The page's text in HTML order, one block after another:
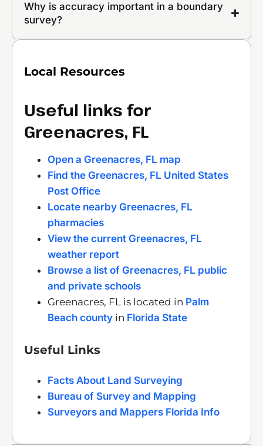
Why is accuracy important in a boundary
survey?
Local Resources
Useful links for
Greenacres, FL
Open a Greenacres, FL map
Find the Greenacres, FL United States
Post Office
Locate nearby Greenacres, FL
pharmacies
View the current Greenacres, FL
weather report
Browse a list of Greenacres, FL public
and private schools
Greenacres, FL is located in Palm
Beach county in Florida State
Useful Links
Facts About Land Surveying
Bureau of Survey and Mapping
Surveyors and Mappers Florida Info